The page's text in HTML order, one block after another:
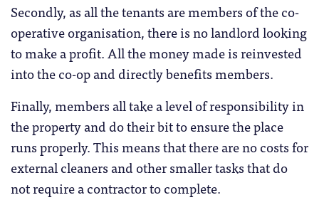
Secondly, as all the tenants are members of the co-
operative organisation, there is no landlord looking
to make a profit. All the money made is reinvested
into the co-op and directly benefits members.
Finally, members all take a level of responsibility in
the property and do their bit to ensure the place
runs properly. This means that there are no costs for
external cleaners and other smaller tasks that do
not require a contractor to complete.